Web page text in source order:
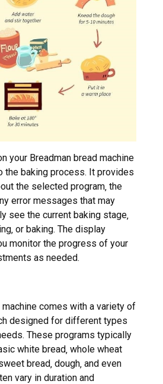
your Breadman bread machine
the baking process. It provides
the selected program‚ the
error messages that may
see the current baking stage‚
or baking. The display
monitor the progress of your
as needed.
machine comes with a variety of
designed for different types
These programs typically
white bread‚ whole wheat
bread‚ dough‚ and even
vary in duration and